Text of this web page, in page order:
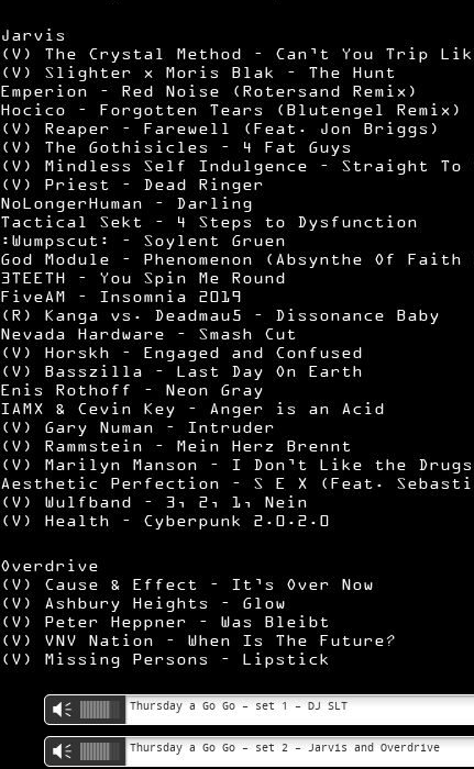
Jarvis
(V) The Crystal Method – Can’t You Trip
(V) Slighter x Moris Blak – The Hunt
Emperion – Red Noise (Rotersand Remix)
Hocico – Forgotten Tears (Blutengel Remix)
(V) Reaper – Farewell (Feat. Jon Briggs)
(V) The Gothisicles – 4 Fat Guys
(V) Mindless Self Indulgence – Straight To
(V) Priest – Dead Ringer
NoLongerHuman – Darling
Tactical Sekt – 4 Steps to Dysfunction
:Wumpscut: – Soylent Gruen
God Module – Phenomenon (Absynthe Of Faith
3TEETH – You Spin Me Round
FiveAM – Insomnia 2019
(R) Kanga vs. Deadmau5 – Dissonance Baby
Nevada Hardware – Smash Cut
(V) Horskh – Engaged and Confused
(V) Basszilla – Last Day On Earth
Enis Rothoff – Neon Gray
IAMX & Cevin Key – Anger is an Acid
(V) Gary Numan – Intruder
(V) Rammstein – Mein Herz Brennt
(V) Marilyn Manson – I Don’t Like the Drugs
Aesthetic Perfection – S E X (Feat.
(V) Wulfband – 3, 2, 1, Nein
(V) Health – Cyberpunk 2.0.2.0
Overdrive
(V) Cause & Effect – It’s Over Now
(V) Ashbury Heights – Glow
(V) Peter Heppner – Was Bleibt
(V) VNV Nation – When Is The Future?
(V) Missing Persons – Lipstick
Vm Thursday a Go Go – set 1 – DJ SLT
Vm Thursday a Go Go – set 2 – Jarvis and Overdrive